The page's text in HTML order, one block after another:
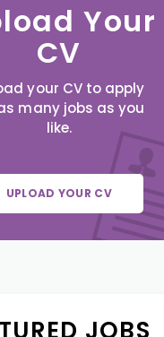
Your
CV
your CV to apply
many jobs as you
like.
UPLOAD YOUR CV